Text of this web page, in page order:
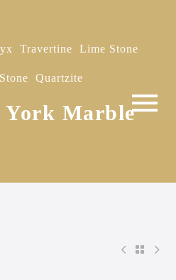
Travertine Lime Stone
Quartzite
York Marble